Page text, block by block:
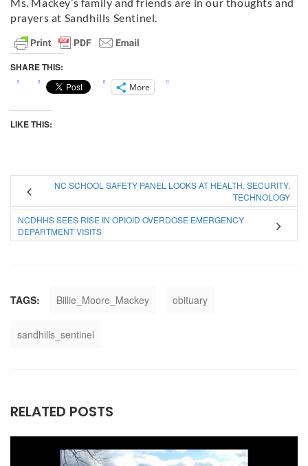
prayers at Sandhills Sentinel.
SHARE THIS:
More
LIKE THIS:
NC SCHOOL SAFETY PANEL LOOKS AT HEALTH, SECURITY,
TECHNOLOGY
NCDHHS SEES RISE IN OPIOID OVERDOSE EMERGENCY
DEPARTMENT VISITS
TAGS: Billie_Moore_Mackey obituary
sandhills_sentinel
RELATED POSTS